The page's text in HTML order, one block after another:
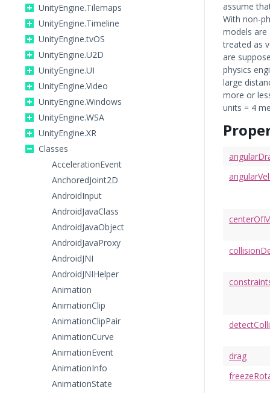
UnityEngine.Tilemaps
UnityEngine.Timeline
UnityEngine.tvOS
UnityEngine.U2D
UnityEngine.UI
UnityEngine.Video
UnityEngine.Windows
UnityEngine.WSA
UnityEngine.XR
Classes
AccelerationEvent
AnchoredJoint2D
AndroidInput
AndroidJavaClass
AndroidJavaObject
AndroidJavaProxy
AndroidJNI
AndroidJNIHelper
Animation
AnimationClip
AnimationClipPair
AnimationCurve
AnimationEvent
AnimationInfo
AnimationState
assume
With non-
models are
treated as
are
physics
large
more or
units = 4
drag